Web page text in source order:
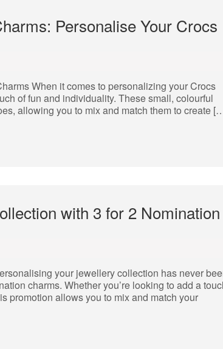
Personalise Your Crocs
When it comes to personalizing your Crocs
of fun and individuality. These small, colourful
allowing you to mix and match them to create
with 3 for 2 Nomination
your jewellery collection has never
charms. Whether you’re looking to add a
promotion allows you to mix and match your